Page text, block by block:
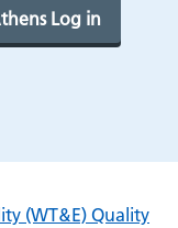
Log in
(WT&E) Quality